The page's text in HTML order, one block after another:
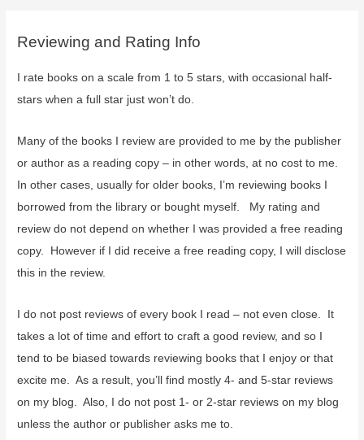
Reviewing and Rating Info
I rate books on a scale from 1 to 5 stars, with occasional half-
stars when a full star just won’t do.
Many of the books I review are provided to me by the publisher
or author as a reading copy – in other words, at no cost to me.
In other cases, usually for older books, I’m reviewing books I
borrowed from the library or bought myself. My rating and
review do not depend on whether I was provided a free reading
copy. However if I did receive a free reading copy, I will disclose
this in the review.
I do not post reviews of every book I read – not even close. It
takes a lot of time and effort to craft a good review, and so I
tend to be biased towards reviewing books that I enjoy or that
excite me. As a result, you’ll find mostly 4- and 5-star reviews
on my blog. Also, I do not post 1- or 2-star reviews on my blog
unless the author or publisher asks me to.